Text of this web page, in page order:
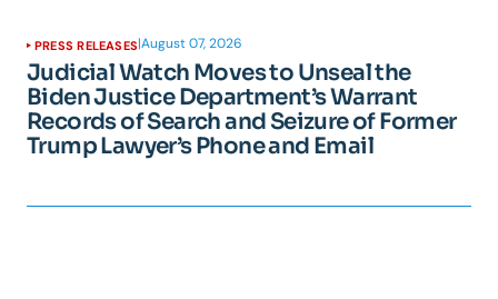
PRESS RELEASES|August 07, 2026
Judicial Watch Moves to Unseal the
Biden Justice Department’s Warrant
Records of Search and Seizure of Former
Trump Lawyer’s Phone and Email